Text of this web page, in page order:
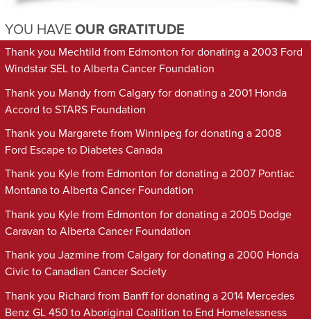
YOU HAVE OUR GRATITUDE
Thank you Mechtild from Edmonton for donating a 2003 Ford
Windstar SEL to Alberta Cancer Foundation
Thank you Mandy from Calgary for donating a 2001 Honda
Accord to STARS Foundation
Thank you Margarete from Winnipeg for donating a 2008
Ford Escape to Diabetes Canada
Thank you Kyle from Edmonton for donating a 2007 Pontiac
Montana to Alberta Cancer Foundation
Thank you Kyle from Edmonton for donating a 2005 Dodge
Caravan to Alberta Cancer Foundation
Thank you Jazmine from Calgary for donating a 2000 Honda
Civic to Canadian Cancer Society
Thank you Richard from Banff for donating a 2014 Mercedes
Benz GL 450 to Aboriginal Coalition to End Homelessness